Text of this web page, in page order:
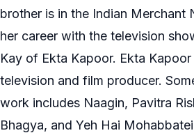
brother is in the Indian Merchant
her career with the television
Kay of Ekta Kapoor. Ekta Kapoor
television and film producer.
work includes Naagin, Pavitra
Bhagya, and Yeh Hai